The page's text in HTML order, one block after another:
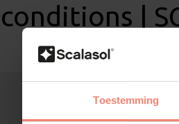
Toestemming
|